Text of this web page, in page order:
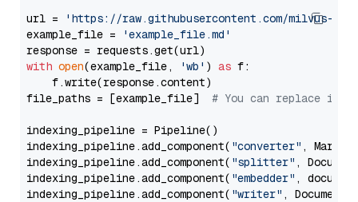
url =
'https://raw.githubusercontent.com/milvus-
example_file =
'example_file.md'
with open(example_file, 'wb' ) as f:
    f.write(response.content)
file_paths = [example_file] # You can replace it
indexing_pipeline = Pipeline()
indexing_pipeline.add_component( "converter" ,
indexing_pipeline.add_component( "splitter" ,
indexing_pipeline.add_component( "embedder" ,
indexing_pipeline.add_component( "writer" ,